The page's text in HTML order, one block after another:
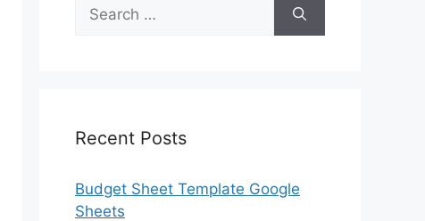
Search
for:
Recent Posts
Budget Sheet Template Google
Sheets